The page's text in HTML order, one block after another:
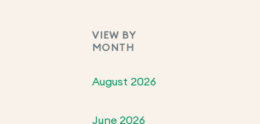
VIEW BY
MONTH
August 2026
June 2026